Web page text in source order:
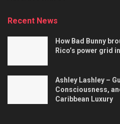
Recent News
How Bad Bunny
Rico’s power grid
Ashley Lashley –
Consciousness,
Caribbean Luxury